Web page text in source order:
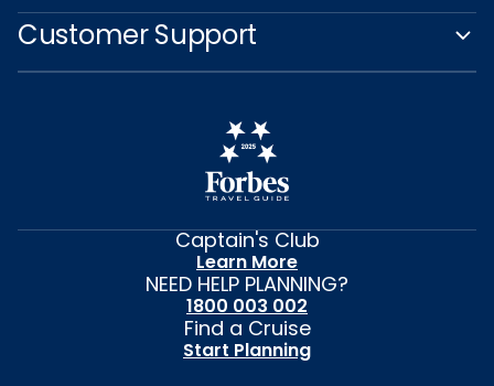
Customer Support
Captain's Club
Learn More
NEED HELP PLANNING?
1800 003 002
Find a Cruise
Start Planning